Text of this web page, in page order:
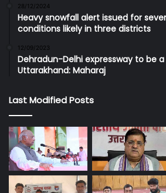
28/12/2024
Heavy snowfall alert issued for
conditions likely in three districts
12/09/2023
Dehradun-Delhi expressway to be
Uttarakhand: Maharaj
Last Modified Posts